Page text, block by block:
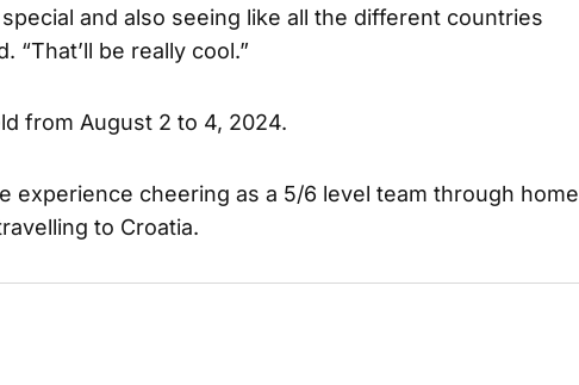
and also seeing like all the different countries
“That’ll be really cool.”
from August 2 to 4, 2024.
experience cheering as a 5/6 level team through home
to Croatia.